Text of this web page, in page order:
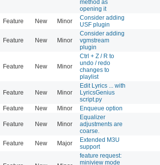
method as
opening it
Feature New Minor
Consider adding
USF plugin
Feature New Minor
Consider adding
vgmstream
plugin
Feature New Minor
Ctrl + Z / R to
undo / redo
changes to
playlist
Feature New Minor
Edit Lyrics ... with
LyricsGenius
script.py
Feature New Minor Enqueue option
Feature New Minor
Equalizer
adjustments are
coarse.
Feature New Major
Extended M3U
support
feature request:
miniview mode